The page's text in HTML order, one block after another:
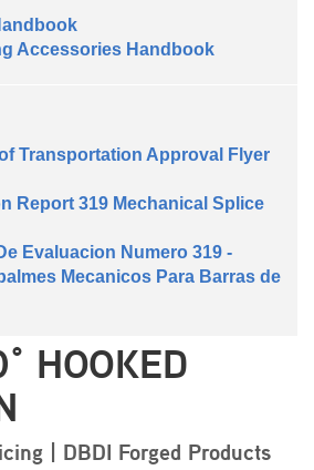
Accessories Handbook
Transportation Approval Flyer
Report 319 Mechanical Splice
Evaluacion Numero 319 -
Mecanicos Para Barras de
HOOKED
| DBDI Forged Products